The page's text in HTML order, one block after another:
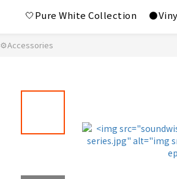
🤍Pure White Collection
⚙️Accessories